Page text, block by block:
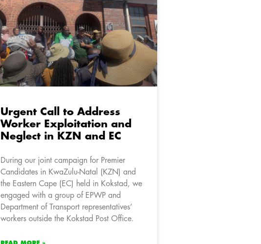
Urgent Call to Address
Worker Exploitation and
Neglect in KZN and EC
During our joint campaign for Premier
Candidates in KwaZulu-Natal (KZN) and
the Eastern Cape (EC) held in Kokstad, we
engaged with a group of EPWP and
Department of Transport representatives’
workers outside the Kokstad Post Office.